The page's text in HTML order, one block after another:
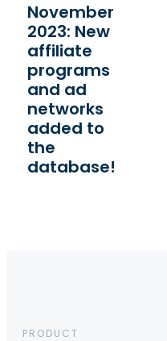
November
2023: New
affiliate
programs
and ad
networks
added to
the
database!
PRODUCT